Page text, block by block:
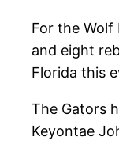
For the
and eight
Florida this
The Gators
Keyontae